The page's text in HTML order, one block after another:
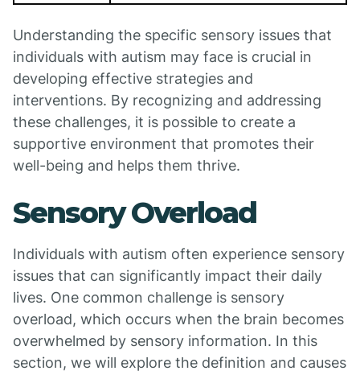
Understanding the specific sensory issues that
individuals with autism may face is crucial in
developing effective strategies and
interventions. By recognizing and addressing
these challenges, it is possible to create a
supportive environment that promotes their
well-being and helps them thrive.
Sensory Overload
Individuals with autism often experience sensory
issues that can significantly impact their daily
lives. One common challenge is sensory
overload, which occurs when the brain becomes
overwhelmed by sensory information. In this
section, we will explore the definition and causes